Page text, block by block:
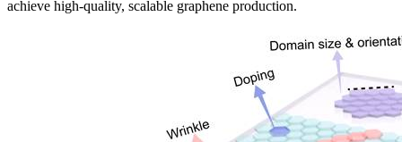
achieve high-quality, scalable graphene production.